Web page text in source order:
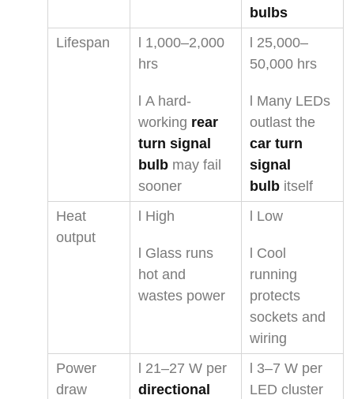
bulbs
Lifespan
l 1,000–2,000
hrs
l A hard-
working rear
turn signal
bulb may fail
sooner
l 25,000–
50,000 hrs
l Many LEDs
outlast the
car turn
signal
bulb itself
Heat
output
l High
l Glass runs
hot and
wastes power
l Low
l Cool
running
protects
sockets and
wiring
Power
draw
l 21–27 W per
directional
l 3–7 W per
LED cluster